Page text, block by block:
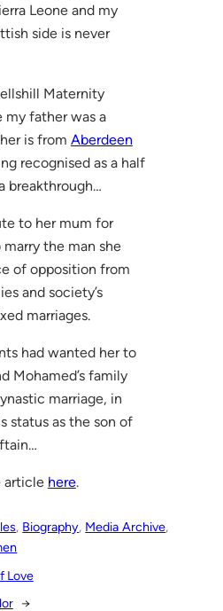
Leone and my
side is never
Maternity
my father was a
is from Aberdeen
recognised as a half
breakthrough…
to her mum for
the man she
of opposition from
and society’s
marriages.
had wanted her to
Mohamed’s family
marriage, in
status as the son of
article here.
, Biography, Media Archive
Love
→